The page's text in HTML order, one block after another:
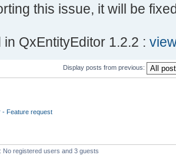
this issue, it will be
in QxEntityEditor 1.2.2 :
Display posts from previous:
- Feature request
registered users and 3 guests